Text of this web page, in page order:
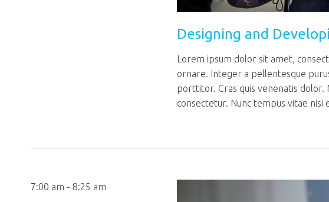
Designing and
Lorem ipsum dolor sit amet,
ornare. Integer a pellentesque
porttitor. Cras quis venenatis dolor.
consectetur. Nunc tempus vitae nisi
7:00 am - 8:25 am